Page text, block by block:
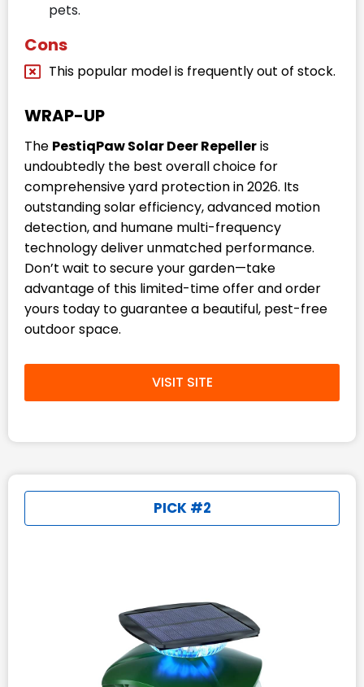
pets.
Cons
This popular model is frequently out of stock.
WRAP-UP
The PestiqPaw Solar Deer Repelleris
undoubtedly the best overall choice for
comprehensive yard protection in 2026. Its
outstanding solar efficiency, advanced motion
detection, and humane multi-frequency
technology deliver unmatched performance.
Don’t wait to secure your garden—take
advantage of this limited-time offer and order
yours today to guarantee a beautiful, pest-free
outdoor space.
VISIT SITE
PICK #2